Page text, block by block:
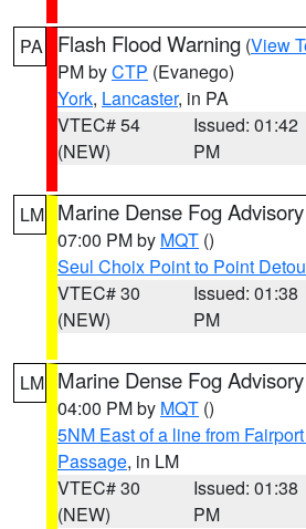
PA Flash Flood Warning (View
PM byCTP (Evanego)
York, Lancaster, in PA
VTEC# 54
(NEW)
Issued: 01:42
PM
LM Marine Dense Fog Advisory
07:00 PM by MQT ()
Seul Choix Point to Point
VTEC# 30
(NEW)
Issued: 01:38
PM
LM Marine Dense Fog Advisory
04:00 PM by MQT ()
5NM East of a line from
Passage, in LM
VTEC# 30
(NEW)
Issued: 01:38
PM